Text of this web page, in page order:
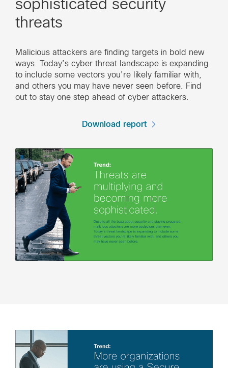
sophisticated security
threats
Malicious attackers are finding targets in bold new
ways. Today’s cyber threat landscape is expanding
to include some vectors you’re likely familiar with,
and others you may have never seen before. Find
out to stay one step ahead of cyber attackers.
Download report